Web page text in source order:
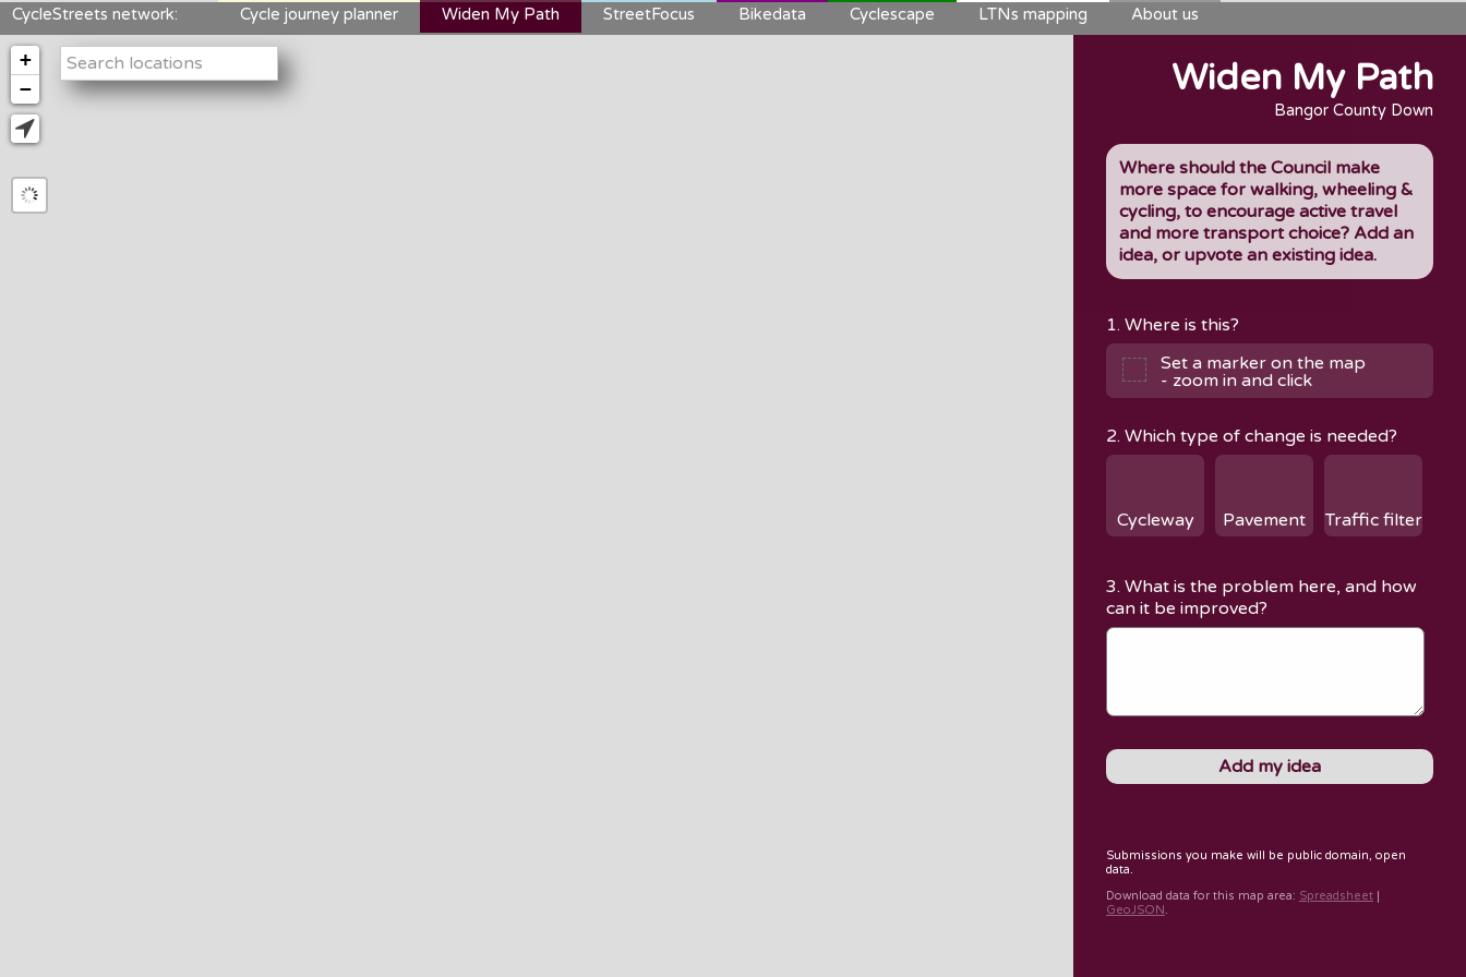
CycleStreets network: Cycle journey planner Widen My Path StreetFocus Bikedata Cyclescape LTNs mapping About us
+
−
Widen My Path
Bangor County Down
Where should the Council make
more space for walking, wheeling &
cycling, to encourage active travel
and more transport choice? Add an
idea, or upvote an existing idea.
1. Where is this?
Set a marker on the map
- zoom in and click
2. Which type of change is needed?
Cycleway Pavement Traffic filter
3. What is the problem here, and how
can it be improved?
Submissions you make will be public domain, open
data.
Download data for this map area: Spreadsheet |
GeoJSON.